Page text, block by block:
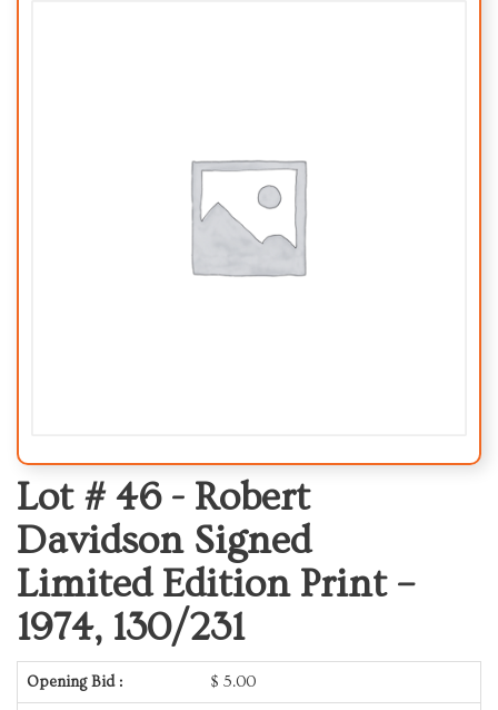
Lot # 46 - Robert
Davidson Signed
Limited Edition Print –
1974, 130/231
Opening Bid : $ 5.00